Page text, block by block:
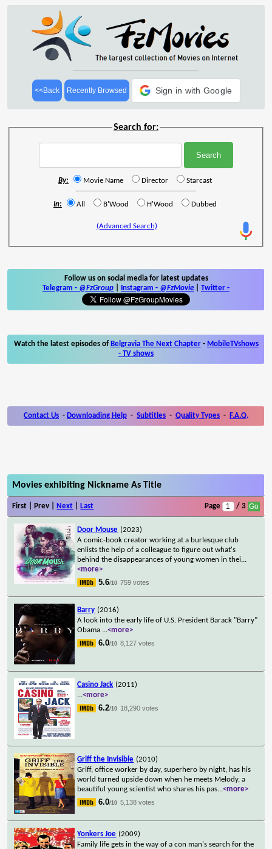
<<Back Recently Browsed Sign in with Google
Search for:
By: Movie Name Director Starcast
In: All B'Wood H'Wood Dubbed
(Advanced Search)
Follow us on social media for latest updates
Telegram - @FzGroup Instagram - @FzMovie Twitter -
Watch the latest episodes of Belgravia The Next Chapter- MobileTVshows
- TV shows
Contact Us - Downloading Help - Subtitles - Quality Types - F.A.Q.
Movies exhibiting Nickname As Title
First | Prev | Next Last Page / 3
Door Mouse (2023)
A comic-book creator working at a burlesque club
enlists the help of a colleague to figure out what's
behind the disappearances of young women in thei...
<more>
5.6/10 759 votes
Barry (2016)
A look into the early life of U.S. President Barack "Barry"
Obama ...<more>
6.0/10 8,127 votes
Casino Jack (2011)
...<more>
6.2/10 18,290 votes
Griff the Invisible (2010)
Griff, office worker by day, superhero by night, has his
world turned upside down when he meets Melody, a
beautiful young scientist who shares his pas...<more>
6.0/10 5,138 votes
Yonkers Joe (2009)
Family life gets in the way of a con man's search for the